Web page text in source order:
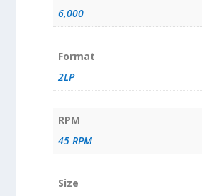
6,000
Format
2LP
RPM
45 RPM
Size